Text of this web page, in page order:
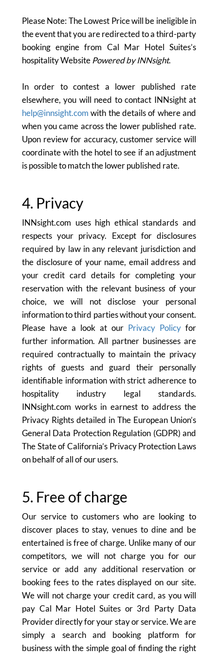
Please Note: The Lowest Price will be ineligible in
the event that you are redirected to a third-party
booking engine from Cal Mar Hotel Suites’s
hospitality Website Powered by INNsight.
In order to contest a lower published rate
elsewhere, you will need to contact INNsight at
help@innsight.com with the details of where and
when you came across the lower published rate.
Upon review for accuracy, customer service will
coordinate with the hotel to see if an adjustment
is possible to match the lower published rate.
4. Privacy
INNsight.com uses high ethical standards and
respects your privacy. Except for disclosures
required by law in any relevant jurisdiction and
the disclosure of your name, email address and
your credit card details for completing your
reservation with the relevant business of your
choice, we will not disclose your personal
information to third parties without your consent.
Please have a look at our Privacy Policy for
further information. All partner businesses are
required contractually to maintain the privacy
rights of guests and guard their personally
identifiable information with strict adherence to
hospitality industry legal standards.
INNsight.com works in earnest to address the
Privacy Rights detailed in The European Union’s
General Data Protection Regulation (GDPR) and
The State of California’s Privacy Protection Laws
on behalf of all of our users.
5. Free of charge
Our service to customers who are looking to
discover places to stay, venues to dine and be
entertained is free of charge. Unlike many of our
competitors, we will not charge you for our
service or add any additional reservation or
booking fees to the rates displayed on our site.
We will not charge your credit card, as you will
pay Cal Mar Hotel Suites or 3rd Party Data
Provider directly for your stay or service. We are
simply a search and booking platform for
business with the simple goal of finding the right